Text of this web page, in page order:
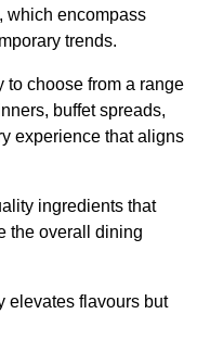
which encompass
trends.
to choose from a range
buffet spreads,
experience that aligns
ingredients that
the overall dining
elevates flavours but